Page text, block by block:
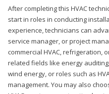
After completing this HVAC
start in roles in conducting
experience, technicians can
service manager, or project
commercial HVAC, refrigeration,
related fields like energy
wind energy, or roles such as
management. You may also